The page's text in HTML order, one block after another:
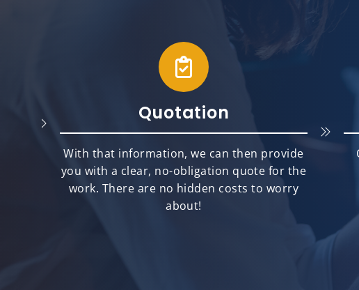
Quotation
With that information, we can then provide
you with a clear, no-obligation quote for the
work. There are no hidden costs to worry
about!